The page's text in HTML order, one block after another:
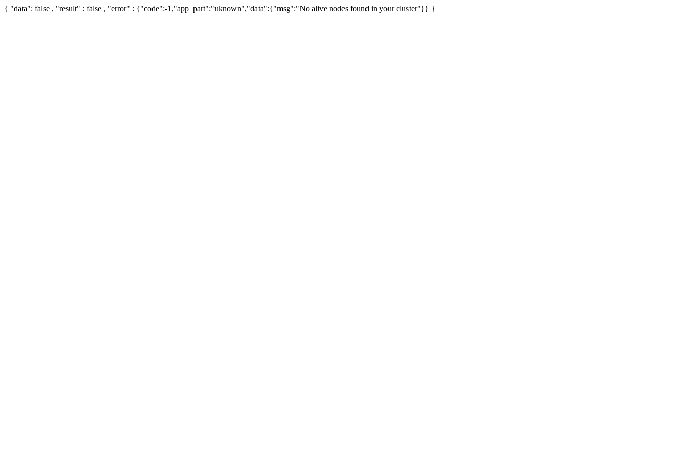
{ "data": false , "result" : false , "error" : {"code":-1,"app_part":"uknown","data":{"msg":"No alive nodes found in your cluster"}} }